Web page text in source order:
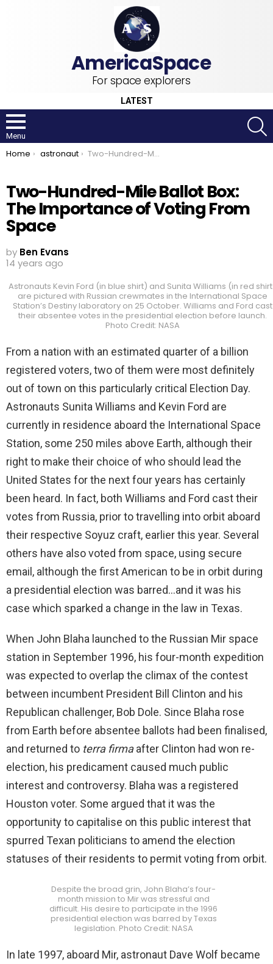
For space explorers
LATEST
Menu
You are here:
Home astronaut Two-Hundred-Mile Ballot Box: The Importance of Voting From Space
Two-Hundred-Mile Ballot Box:
The Importance of Voting From
Space
by Ben Evans
14 years ago
Astronauts Kevin Ford (in blue shirt) and Sunita Williams (in red
are pictured with Russian crewmates in the International Space
Station’s Destiny laboratory on 25 October. Williams and Ford cast
their absentee votes in the presidential election before launch.
Photo Credit: NASA
From a nation with an estimated quarter of a billion
registered voters, two of them were most definitely
out of town on this particularly critical Election Day.
Astronauts Sunita Williams and Kevin Ford are
currently in residence aboard the International Space
Station, some 250 miles above Earth, although their
right to make their choice of who should lead the
United States for the next four years has certainly
been heard. In fact, both Williams and Ford cast their
votes from Russia, prior to travelling into orbit aboard
their respective Soyuz craft, earlier this year. Several
others have also voted from space, using secure
email, although the first American to be in orbit during
a presidential election was barred…and it was his
case which sparked a change in the law in Texas.
When John Blaha launched to the Russian Mir space
station in September 1996, his four-month expedition
was expected to overlap the climax of the contest
between incumbent President Bill Clinton and his
Republican challenger, Bob Dole. Since Blaha rose
from Earth before absentee ballots had been finalised,
and returned to terra firmaafter Clinton had won re-
election, his predicament caused much public
interest and controversy. Blaha was a registered
Houston voter. Some argued that it was the
opportunity to capitalise on this public interest that
spurred Texan politicians to amend the election
statuses of their residents to permit voting from orbit.
Despite the broad grin, John Blaha’s four-
month mission to Mir was stressful and
difficult. His desire to participate in the 1996
presidential election was barred by Texas
legislation. Photo Credit: NASA
In late 1997, aboard Mir, astronaut Dave Wolf became